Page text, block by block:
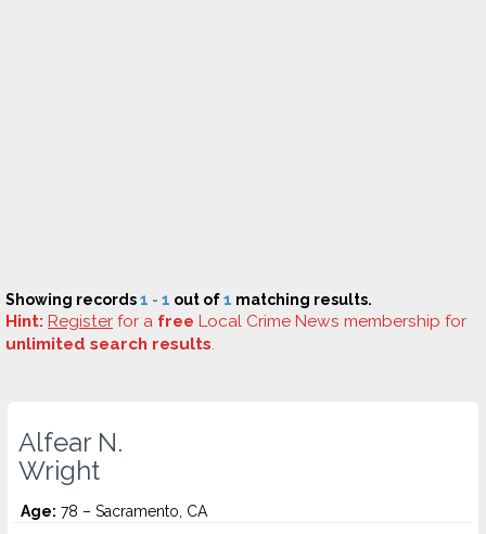
Showing records1 - 1 out of1 matching results.
Hint: Register for a free Local Crime News membership for
unlimited search results.
Alfear N.
Wright
Age: 78 – Sacramento, CA